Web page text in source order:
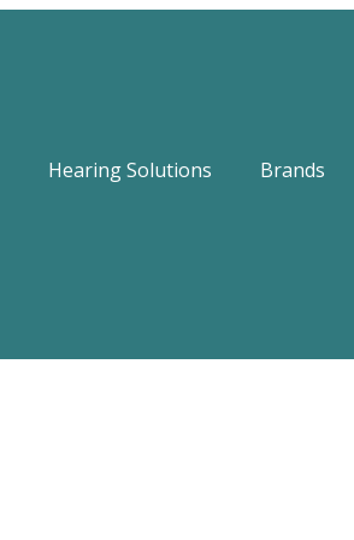
Hearing Solutions Brands